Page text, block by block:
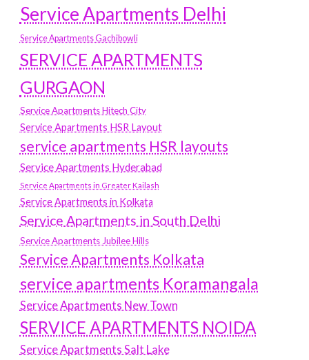
Service Apartments Delhi
Service Apartments Gachibowli
SERVICE APARTMENTS
GURGAON
Service Apartments Hitech City
Service Apartments HSR Layout
service apartments HSR layouts
Service Apartments Hyderabad
Service Apartments in Greater Kailash
Service Apartments in Kolkata
Service Apartments in South Delhi
Service Apartments Jubilee Hills
Service Apartments Kolkata
service apartments Koramangala
Service Apartments New Town
SERVICE APARTMENTS NOIDA
Service Apartments Salt Lake